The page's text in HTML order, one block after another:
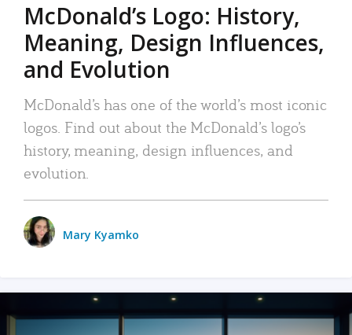
McDonald’s Logo: History,
Meaning, Design Influences,
and Evolution
McDonald’s has one of the world’s most iconic
logos. Find out about the McDonald’s logo’s
history, meaning, design influences, and
evolution.
Mary Kyamko